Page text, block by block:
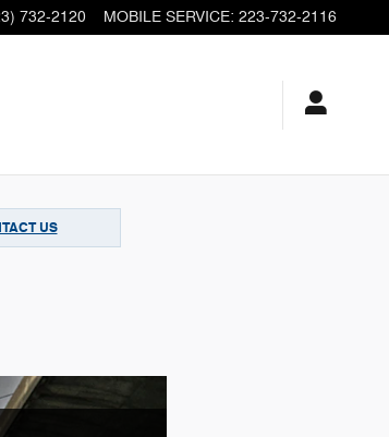
732-2120 MOBILE SERVICE: 223-732-2116
US